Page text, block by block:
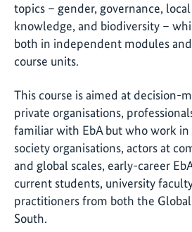
topics – gender, governance,
knowledge, and biodiversity –
both in independent modules
course units.
This course is aimed at decision-
private organisations,
familiar with EbA but who work
society organisations, actors at
and global scales, early-career
current students, university
practitioners from both the
South.